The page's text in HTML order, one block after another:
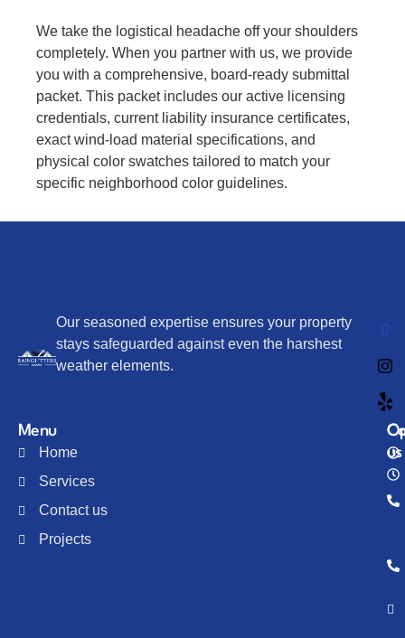
We take the logistical headache off your shoulders
completely. When you partner with us, we provide
you with a comprehensive, board-ready submittal
packet. This packet includes our active licensing
credentials, current liability insurance certificates,
exact wind-load material specifications, and
physical color swatches tailored to match your
specific neighborhood color guidelines.
Our seasoned expertise ensures your property
stays safeguarded against even the harshest
weather elements.
Menu
Home
Services
Contact us
Projects
us